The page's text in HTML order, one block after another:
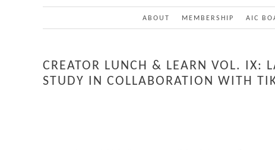
ABOUT MEMBERSHIP AIC
CREATOR LUNCH & LEARN VOL. IX:
STUDY IN COLLABORATION WITH